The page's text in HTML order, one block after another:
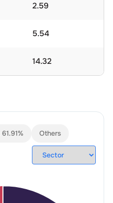
2.59
5.54
14.32
61.91%
Others